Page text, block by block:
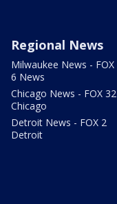
Regional News
Milwaukee News - FOX
6 News
Chicago News - FOX 32
Chicago
Detroit News - FOX 2
Detroit